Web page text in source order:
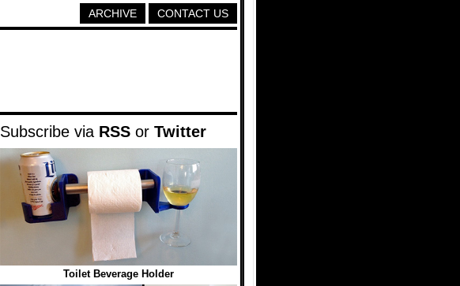
CONTACT US
ARCHIVE
Subscribe via RSS or Twitter
Toilet Beverage Holder